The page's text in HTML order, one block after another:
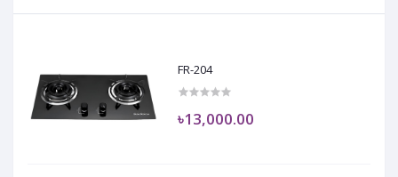
FR-204
৳13,000.00